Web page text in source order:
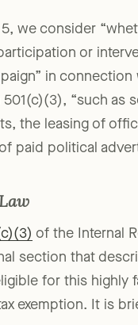
5, we consider
or
in connection
501(c)(3), “such as
the leasing of
paid political
of the Internal
section that
for this highly
exemption. It is